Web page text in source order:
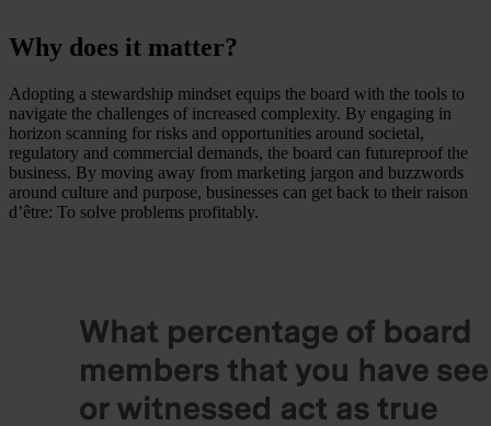
Why does it matter?
Adopting a stewardship mindset equips the board with the tools to
navigate the challenges of increased complexity. By engaging in
horizon scanning for risks and opportunities around societal,
regulatory and commercial demands, the board can futureproof the
business. By moving away from marketing jargon and buzzwords
around culture and purpose, businesses can get back to their raison
d’être: To solve problems profitably.